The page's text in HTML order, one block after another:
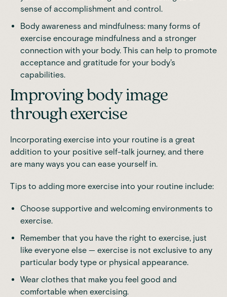
sense of accomplishment and control.
Body awareness and mindfulness: many forms of
exercise encourage mindfulness and a stronger
connection with your body. This can help to promote
acceptance and gratitude for your body's
capabilities.
Improving body image
through exercise
Incorporating exercise into your routine is a great
addition to your positive self-talk journey, and there
are many ways you can ease yourself in.
Tips to adding more exercise into your routine include:
Choose supportive and welcoming environments to
exercise.
Remember that you have the right to exercise, just
like everyone else — exercise is not exclusive to any
particular body type or physical appearance.
Wear clothes that make you feel good and
comfortable when exercising.